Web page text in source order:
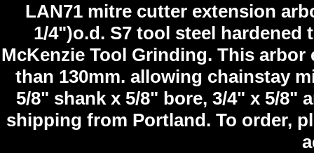
LAN71 mitre cutter extension
1/4")o.d. S7 tool steel
McKenzie Tool Grinding. This
than 130mm. allowing chainstay
5/8" shank x 5/8" bore, 3/4" x 5/8"
shipping from Portland. To order,